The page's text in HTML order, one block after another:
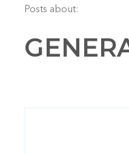
Posts about: